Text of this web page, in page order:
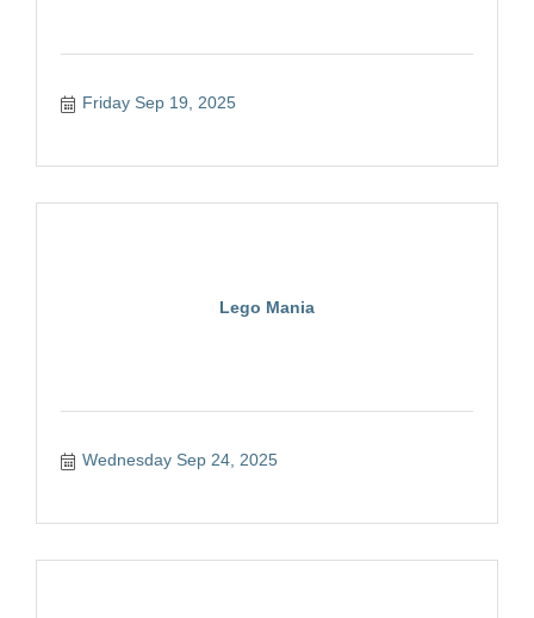
Friday Sep 19, 2025
Lego Mania
Wednesday Sep 24, 2025